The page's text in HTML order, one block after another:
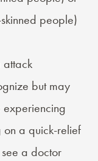
people)
attack
but may
on a quick-relief
a doctor